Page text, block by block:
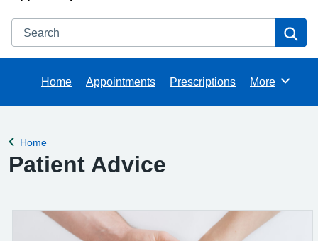
Search
Home Appointments Prescriptions Browse
More
Back to
Home
Patient Advice